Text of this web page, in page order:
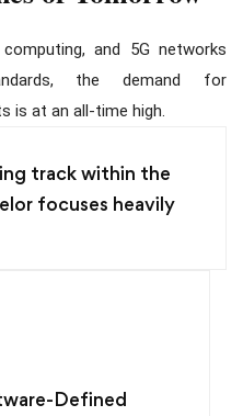
and 5G networks
the demand for
is at an all-time high.
track within the
focuses heavily
Defined